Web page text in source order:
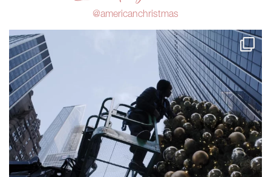
@americanchristmas